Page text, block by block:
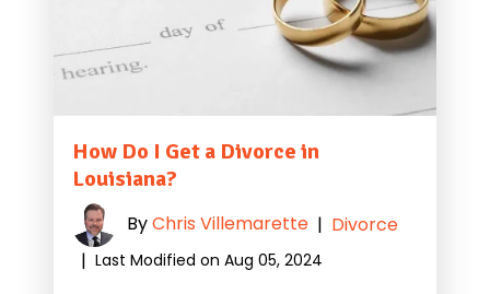
How Do I Get a Divorce in
Louisiana?
ByChris Villemarette | Divorce
| Last Modified on Aug 05, 2024